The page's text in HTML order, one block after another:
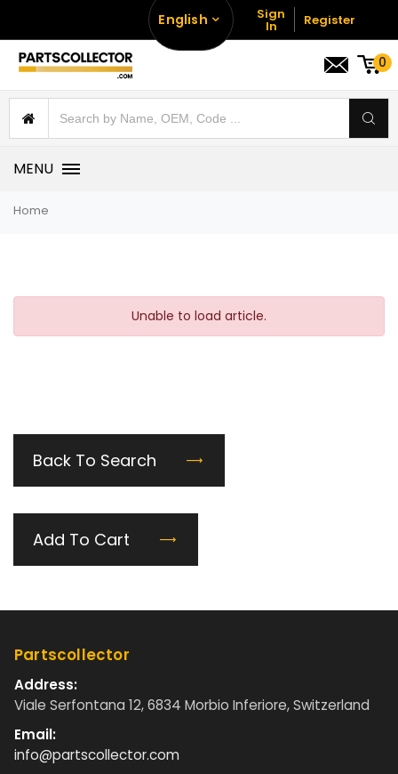
English Sign
In Register
0
MENU
Home
Unable to load article.
Back To Search
Add To Cart
Partscollector
Address:
Viale Serfontana 12, 6834 Morbio Inferiore, Switzerland
Email:
info@partscollector.com